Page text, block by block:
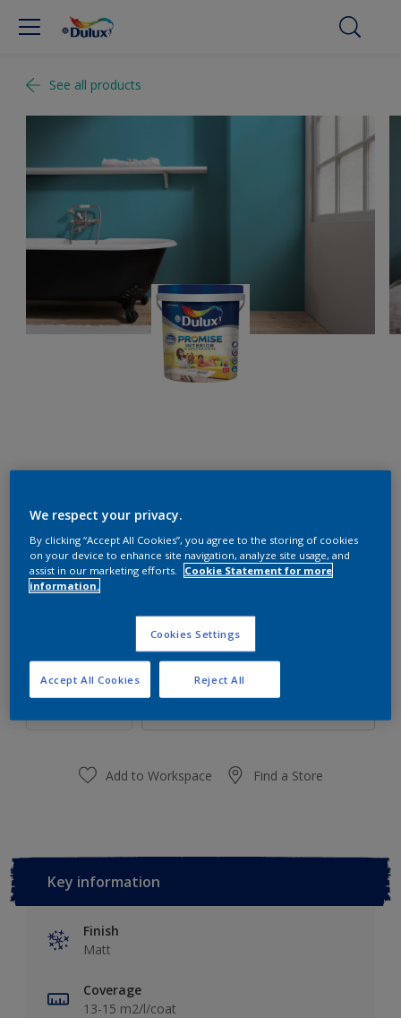
See all products
77BG 57/234
Change Colour
Size
Quantity Paint Calculator
Add to Workspace Find a Store
Key information
Finish
Matt
Coverage
13-15 m2/l/coat
We respect your privacy.
By clicking “Accept All Cookies”, you agree to the storing of cookies
on your device to enhance site navigation, analyze site usage, and
assist in our marketing efforts.
Cookie Statement for more
information.
Cookies Settings
Reject All
Accept All Cookies